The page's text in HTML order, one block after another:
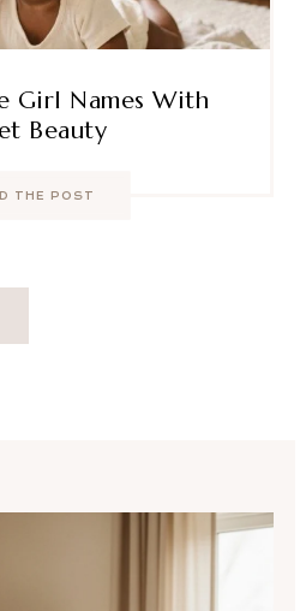
Girl Names With
Beauty
THE POST